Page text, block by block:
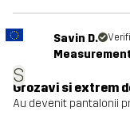
S
Savin D.
Grozavi si extrem
Au devenit pantalonii